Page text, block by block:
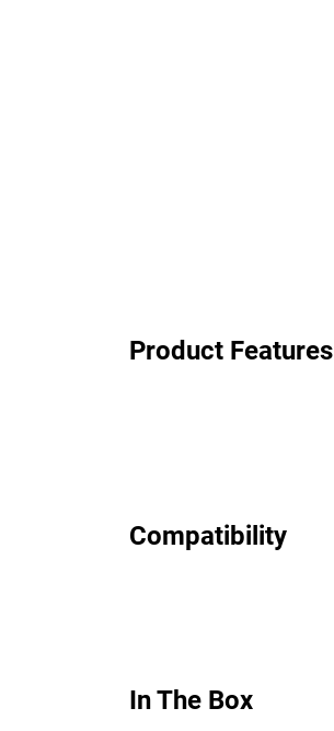
Product Features
Compatibility
In The Box